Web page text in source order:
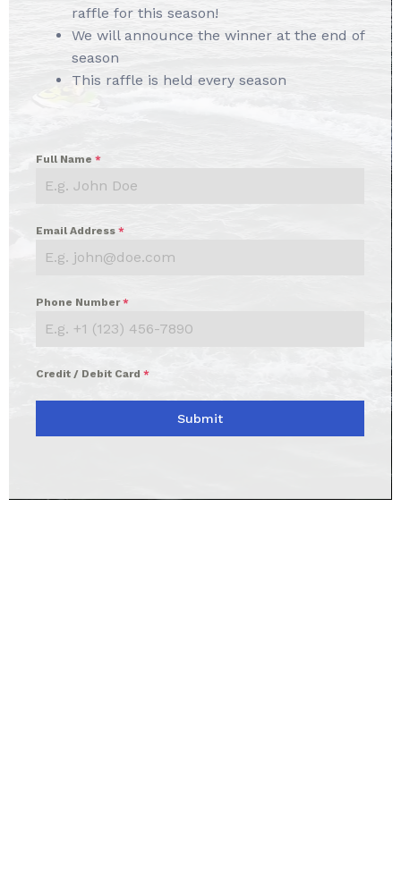
raffle for this season!
We will announce the winner at the end of
season
This raffle is held every season
Full Name *
Email Address *
Phone Number*
Credit / Debit Card *
Submit